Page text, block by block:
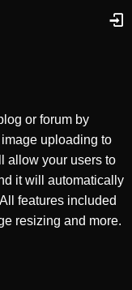
or forum by
uploading to
allow your users to
it will automatically
features included
resizing and more.